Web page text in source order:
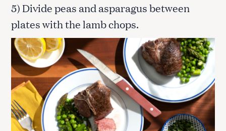
5) Divide peas and asparagus between
plates with the lamb chops.